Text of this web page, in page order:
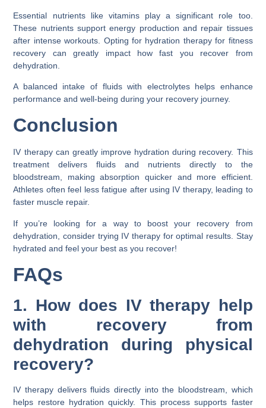
Essential nutrients like vitamins play a significant role too.
These nutrients support energy production and repair tissues
after intense workouts. Opting for hydration therapy for fitness
recovery can greatly impact how fast you recover from
dehydration.
A balanced intake of fluids with electrolytes helps enhance
performance and well-being during your recovery journey.
Conclusion
IV therapy can greatly improve hydration during recovery. This
treatment delivers fluids and nutrients directly to the
bloodstream, making absorption quicker and more efficient.
Athletes often feel less fatigue after using IV therapy, leading to
faster muscle repair.
If you’re looking for a way to boost your recovery from
dehydration, consider trying IV therapy for optimal results. Stay
hydrated and feel your best as you recover!
FAQs
1. How does IV therapy help
with recovery from
dehydration during physical
recovery?
IV therapy delivers fluids directly into the bloodstream, which
helps restore hydration quickly. This process supports faster